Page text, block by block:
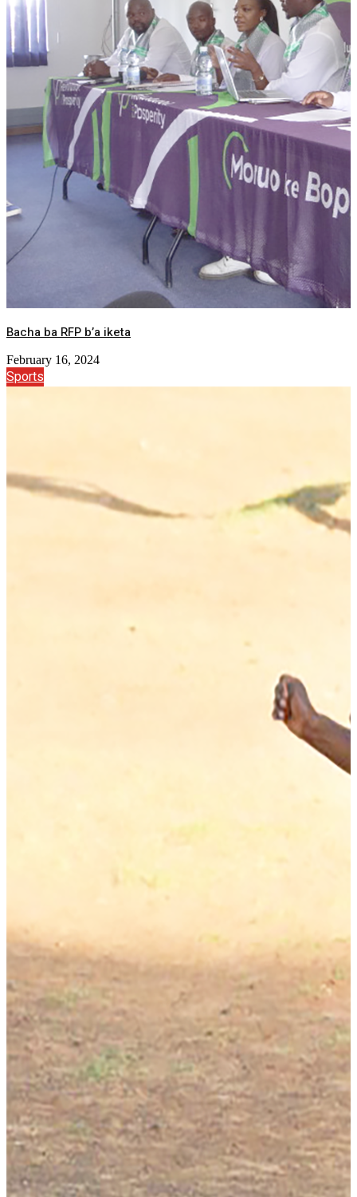
Bacha ba RFP b’a iketa
February 16, 2024
Sports